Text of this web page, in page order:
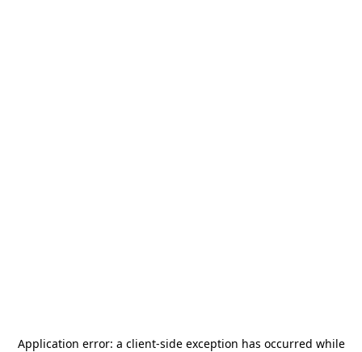
Application error: a client-side exception has occurred while